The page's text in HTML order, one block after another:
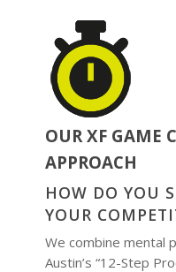
OUR XF GAME
APPROACH
HOW DO YOU
YOUR
We combine mental
Austin’s “12-Step